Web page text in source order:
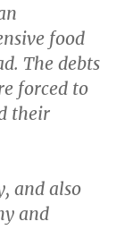
food
The debts
forced to
their
and also
and